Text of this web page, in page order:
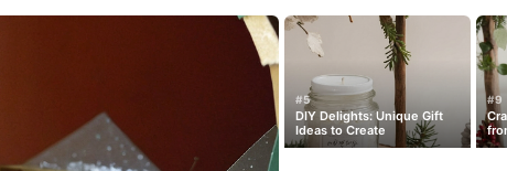
#5
DIY Delights: Unique Gift
Ideas to Create
#9